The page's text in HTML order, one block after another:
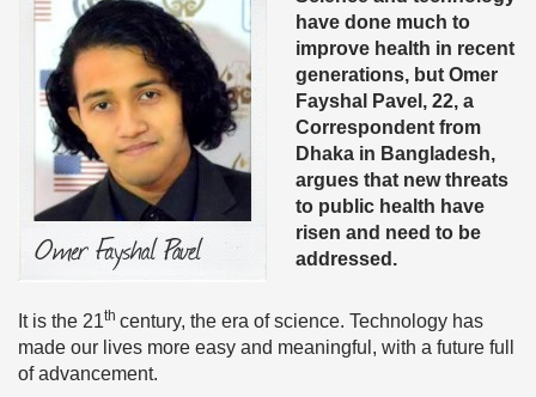
have done much to
improve health in recent
generations, but Omer
Fayshal Pavel, 22, a
Correspondent from
Dhaka in Bangladesh,
argues that new threats
to public health have
risen and need to be
addressed.
It is the 21th century, the era of science. Technology has
made our lives more easy and meaningful, with a future full
of advancement.